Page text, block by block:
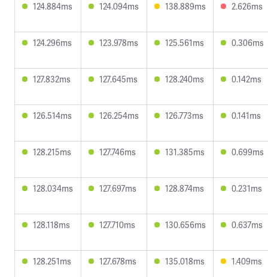
124.884ms 124.094ms 138.889ms 2.626ms
124.296ms 123.978ms 125.561ms 0.306ms
127.832ms 127.645ms 128.240ms 0.142ms
126.514ms 126.254ms 126.773ms 0.141ms
128.215ms 127.746ms 131.385ms 0.699ms
128.034ms 127.697ms 128.874ms 0.231ms
128.118ms 127.710ms 130.656ms 0.637ms
128.251ms 127.678ms 135.018ms 1.409ms